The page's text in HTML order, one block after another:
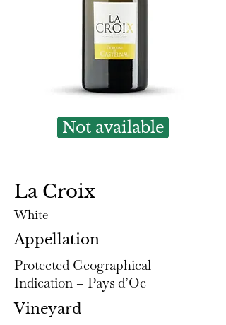
Not available
La Croix
White
Appellation
Protected Geographical
Indication – Pays d’Oc
Vineyard